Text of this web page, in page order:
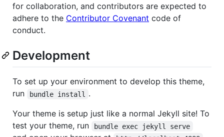
for collaboration, and contributors are expected to
adhere to the Contributor Covenant code of
conduct.
Development
To set up your environment to develop this theme,
run
bundle install
.
Your theme is setup just like a normal Jekyll site! To
test your theme, run
bundle exec jekyll serve